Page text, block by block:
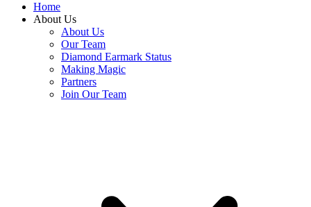
Home
About Us
About Us
Our Team
Diamond Earmark Status
Making Magic
Partners
Join Our Team